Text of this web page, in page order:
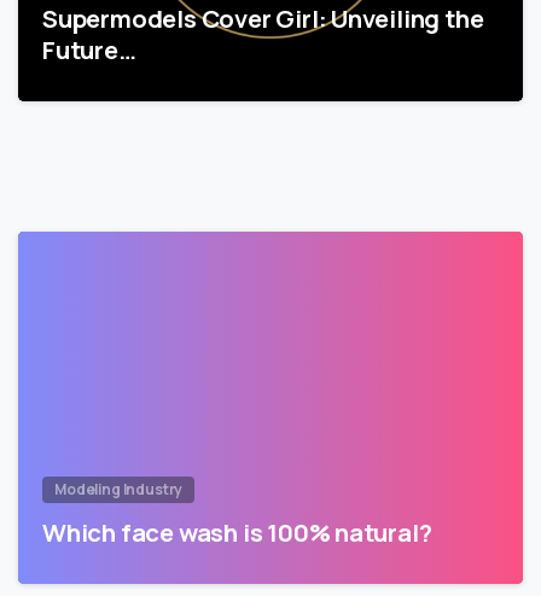
Supermodels Cover Girl: Unveiling the
Future…
Modeling Industry
Which face wash is 100% natural?